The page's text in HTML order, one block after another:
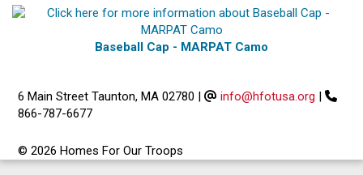
Baseball Cap - MARPAT Camo
6 Main Street Taunton, MA 02780 | info@hfotusa.org |
866-787-6677
© 2026 Homes For Our Troops